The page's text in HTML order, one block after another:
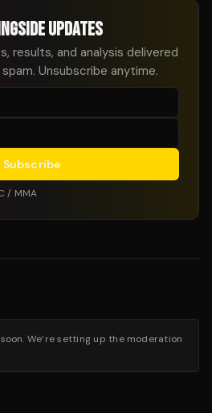
UPDATES
results, and analysis delivered
Unsubscribe anytime.
Subscribe
/ MMA
We’re setting up the moderation